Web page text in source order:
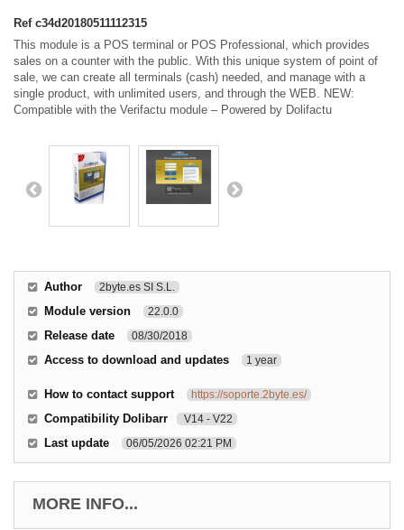
Ref c34d20180511112315
This module is a POS terminal or POS Professional, which provides
sales on a counter with the public. With this unique system of point of
sale, we can create all terminals (cash) needed, and manage with a
single product, with unlimited users, and through the WEB. NEW:
Compatible with the Verifactu module – Powered by Dolifactu
Author 2byte.es SI S.L.
Module version 22.0.0
Release date 08/30/2018
Access to download and updates 1 year
How to contact support https://soporte.2byte.es/
Compatibility Dolibarr V14 - V22
Last update 06/05/2026 02:21 PM
MORE INFO...